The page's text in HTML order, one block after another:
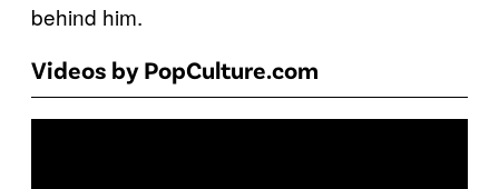
behind him.
Videos by PopCulture.com